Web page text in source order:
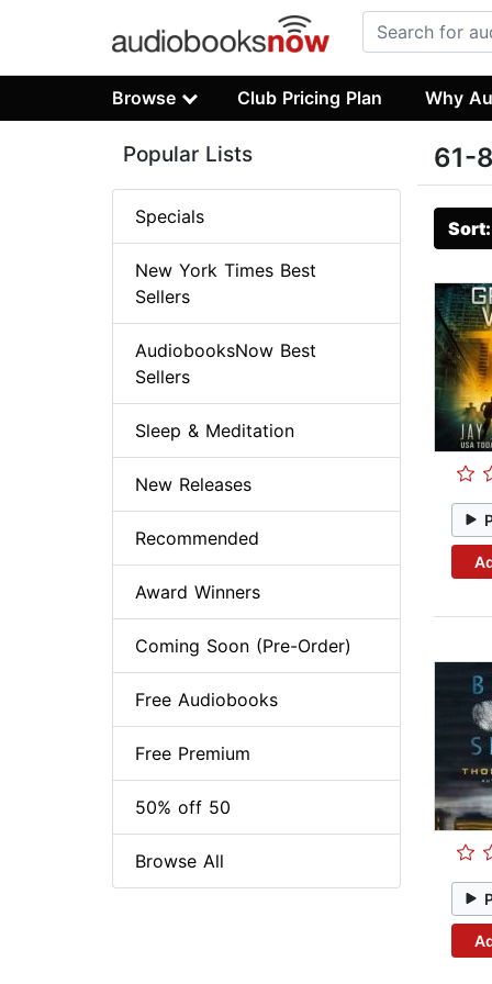
Browse Club Pricing Plan Why
61-
Popular Lists
Specials
New York Times Best
Sellers
AudiobooksNow Best
Sellers
Sleep & Meditation
New Releases
Recommended
Award Winners
Coming Soon (Pre-Order)
Free Audiobooks
Free Premium
50% off 50
Browse All